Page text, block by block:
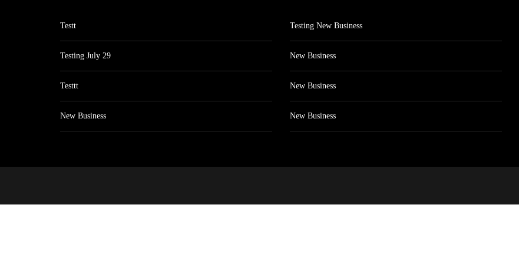
Testt
Testing July 29
Testtt
New Business
Testing New Business
New Business
New Business
New Business